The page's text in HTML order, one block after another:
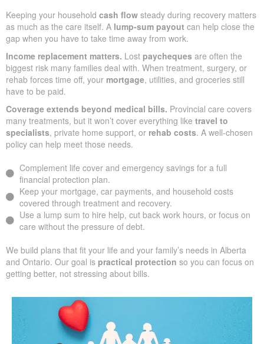
Keeping your household cash flow steady during recovery matters
as much as the care itself. A lump-sum payout can help close the
gap when you have to take time away from work.
Income replacement matters. Lost paycheques are often the
biggest risk many families deal with. When treatment, surgery, or
rehab forces time off, your mortgage, utilities, and groceries still
have to be paid.
Coverage extends beyond medical bills. Provincial care covers
many treatments, but it won’t cover everything like travel to
specialists, private home support, or rehab costs. A well-chosen
policy can help meet those needs.
Complement life cover and emergency savings for a full
financial protection plan.
Keep your mortgage, car payments, and household costs
covered through treatment and recovery.
Use a lump sum to hire help, cut back work hours, or focus on
care without the pressure of debt.
We build plans that fit your life and your family’s needs in Alberta
and Ontario. Our goal is practical protection so you can focus on
getting better, not stressing about bills.